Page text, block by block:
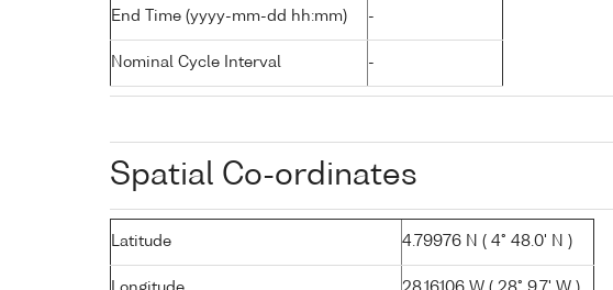
End Time (yyyy-mm-dd hh:mm) -
Nominal Cycle Interval -
Spatial Co-ordinates
Latitude 4.79976 N ( 4° 48.0' N )